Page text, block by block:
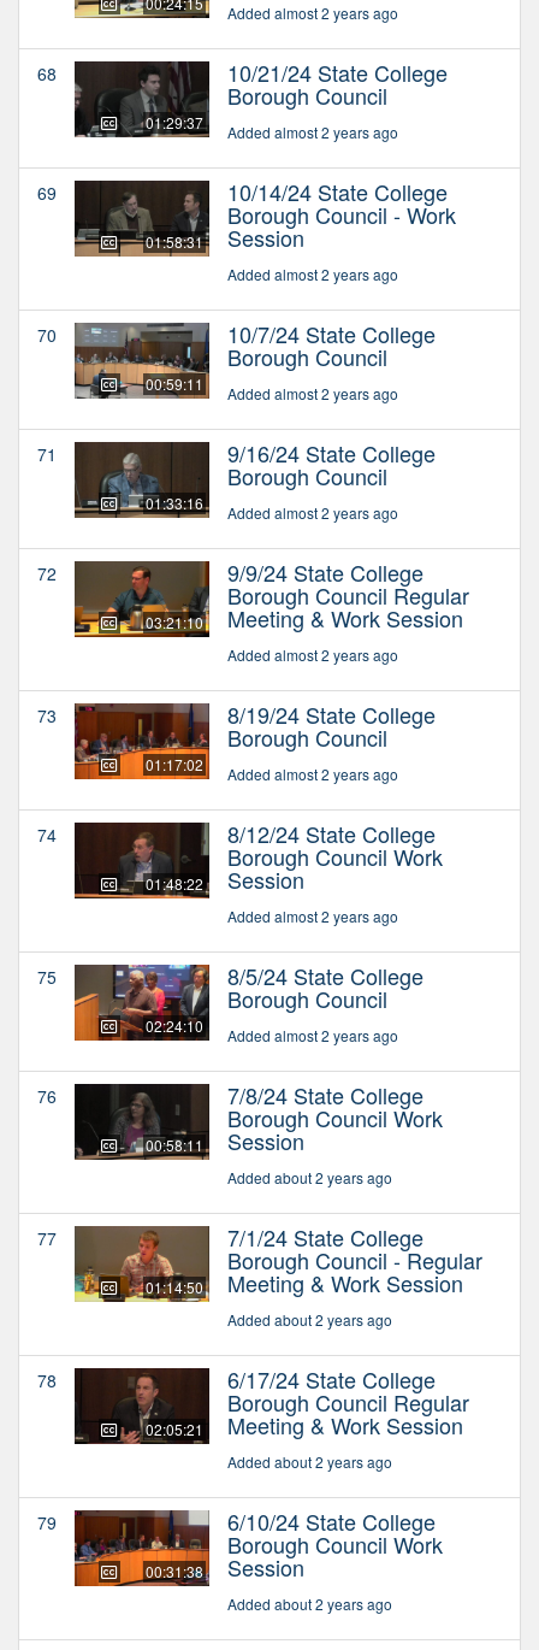
Added almost 2 years ago
68
01:29:37
10/21/24 State College
Borough Council
Added almost 2 years ago
69
01:58:31
10/14/24 State College
Borough Council - Work
Session
Added almost 2 years ago
70
00:59:11
10/7/24 State College
Borough Council
Added almost 2 years ago
71
01:33:16
9/16/24 State College
Borough Council
Added almost 2 years ago
72
03:21:10
9/9/24 State College
Borough Council Regular
Meeting & Work Session
Added almost 2 years ago
73
01:17:02
8/19/24 State College
Borough Council
Added almost 2 years ago
74
01:48:22
8/12/24 State College
Borough Council Work
Session
Added almost 2 years ago
75
02:24:10
8/5/24 State College
Borough Council
Added almost 2 years ago
76
00:58:11
7/8/24 State College
Borough Council Work
Session
Added about 2 years ago
77
01:14:50
7/1/24 State College
Borough Council - Regular
Meeting & Work Session
Added about 2 years ago
78
02:05:21
6/17/24 State College
Borough Council Regular
Meeting & Work Session
Added about 2 years ago
79
00:31:38
6/10/24 State College
Borough Council Work
Session
Added about 2 years ago